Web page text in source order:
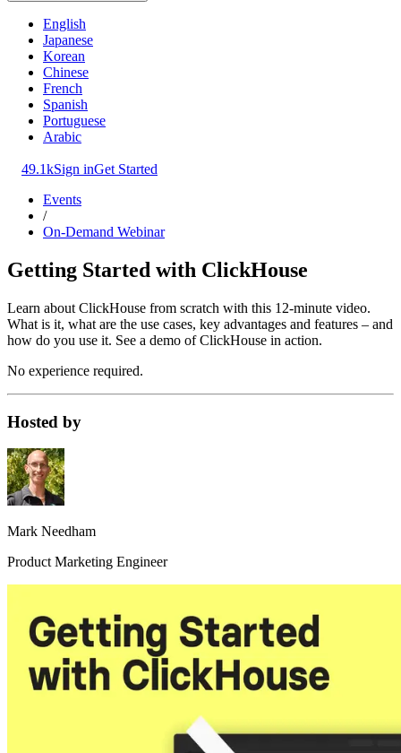
English
Japanese
Korean
Chinese
French
Spanish
Portuguese
Arabic
49.1kSign inGet Started
Events
/
On-Demand Webinar
Getting Started with ClickHouse
Learn about ClickHouse from scratch with this 12-minute video.
What is it, what are the use cases, key advantages and features – and
how do you use it. See a demo of ClickHouse in action.
No experience required.
Hosted by
Mark Needham
Product Marketing Engineer